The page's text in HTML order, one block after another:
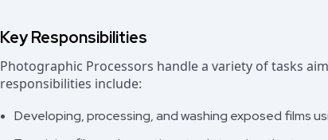
Key Responsibilities
Photographic Processors handle a variety of tasks
responsibilities include:
Developing, processing, and washing exposed films